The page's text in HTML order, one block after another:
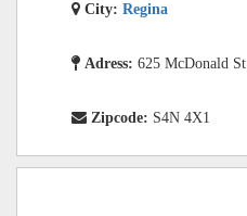
City: Regina
Adress: 625 McDonald St
Zipcode: S4N 4X1